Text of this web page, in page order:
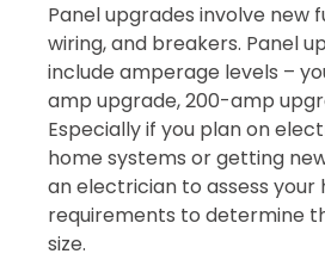
Panel upgrades involve new
wiring, and breakers. Panel
include amperage levels –
amp upgrade, 200-amp
Especially if you plan on
home systems or getting
an electrician to assess your
requirements to determine
size.